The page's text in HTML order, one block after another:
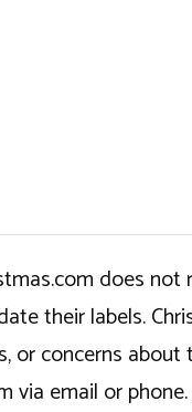
does
their labels.
concerns
via email or phone.